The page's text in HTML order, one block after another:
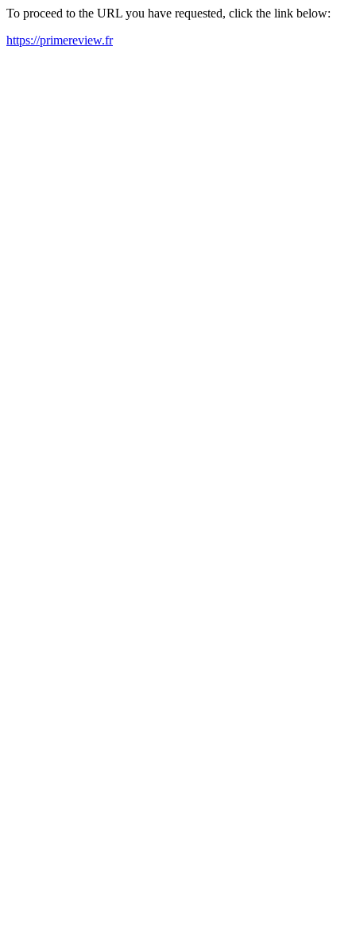
To proceed to the URL you have requested, click the link below:
https://primereview.fr